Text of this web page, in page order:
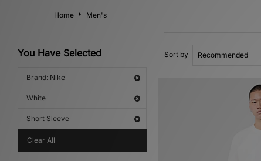
Home Men's
You Have Selected
Brand: Nike
White
Short Sleeve
Clear All
Sort by